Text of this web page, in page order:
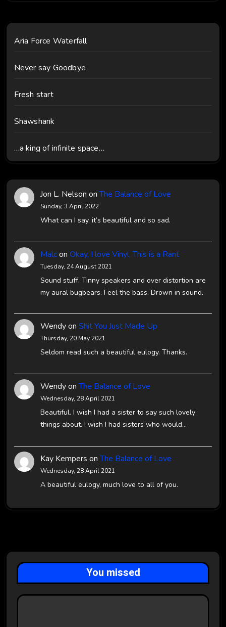
Aria Force Waterfall
Never say Goodbye
Fresh start
Shawshank
…a king of infinite space…
Jon L. Nelson onThe Balance of Love
Sunday, 3 April 2022
What can I say, it’s beautiful and so sad.
Malcon Okay, I love Vinyl, This is a Rant
Tuesday, 24 August 2021
Sound stuff. Tinny speakers and over distortion are
my aural bugbears. Feel the bass. Drown in sound.
Wendyon Shit You Just Made Up
Thursday, 20 May 2021
Seldom read such a beautiful eulogy. Thanks.
WendyonThe Balance of Love
Wednesday, 28 April 2021
Beautiful. I wish I had a sister to say such lovely
things about. I wish I had sisters who would…
Kay Kempers onThe Balance of Love
Wednesday, 28 April 2021
A beautiful eulogy, much love to all of you.
You missed